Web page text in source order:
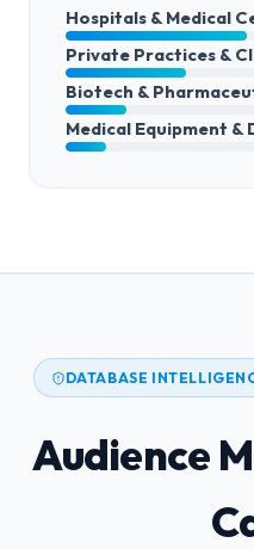
Hospitals & Medical
Private Practices &
Biotech &
Medical Equipment &
DATABASE
Audience